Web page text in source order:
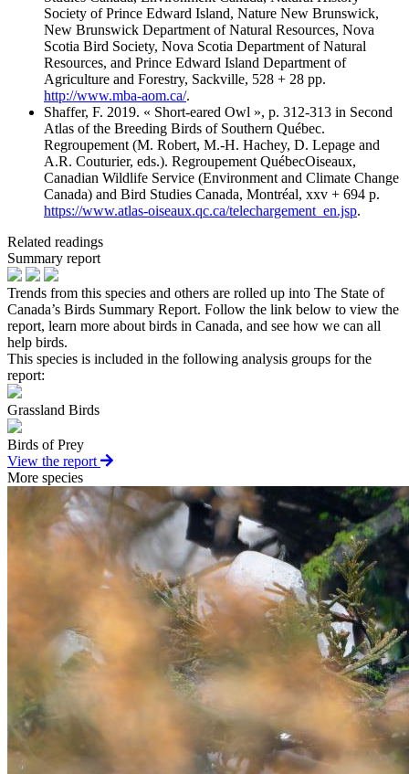
Society of Prince Edward Island, Nature New Brunswick,
New Brunswick Department of Natural Resources, Nova
Scotia Bird Society, Nova Scotia Department of Natural
Resources, and Prince Edward Island Department of
Agriculture and Forestry, Sackville, 528 + 28 pp.
http://www.mba-aom.ca/.
Shaffer, F. 2019. « Short-eared Owl », p. 312-313 in Second
Atlas of the Breeding Birds of Southern Québec.
Regroupement (M. Robert, M.-H. Hachey, D. Lepage and
A.R. Couturier, eds.). Regroupement QuébecOiseaux,
Canadian Wildlife Service (Environment and Climate Change
Canada) and Bird Studies Canada, Montréal, xxv + 694 p.
https://www.atlas-oiseaux.qc.ca/telechargement_en.jsp.
Related readings
Summary report
Trends from this species and others are rolled up into The State of
Canada’s Birds Summary Report. Follow the link below to view the
report, learn more about birds in Canada, and see how we can all
help birds.
This species is included in the following analysis groups for the
report:
Grassland Birds
Birds of Prey
View the report
More species